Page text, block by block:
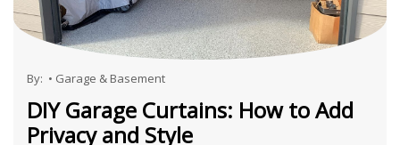
By: • Garage & Basement
DIY Garage Curtains: How to Add
Privacy and Style